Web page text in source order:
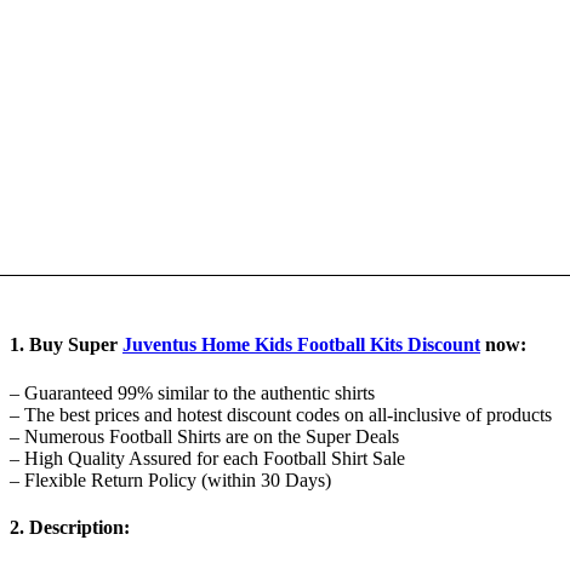
1. Buy Super Juventus Home Kids Football Kits Discount now:
– Guaranteed 99% similar to the authentic shirts
– The best prices and hotest discount codes on all-inclusive of products
– Numerous Football Shirts are on the Super Deals
– High Quality Assured for each Football Shirt Sale
– Flexible Return Policy (within 30 Days)
2. Description: